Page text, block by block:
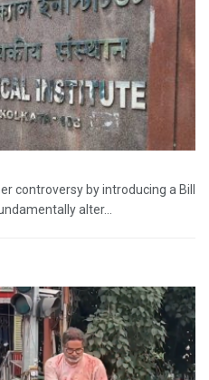
controversy by introducing a Bill
alter...